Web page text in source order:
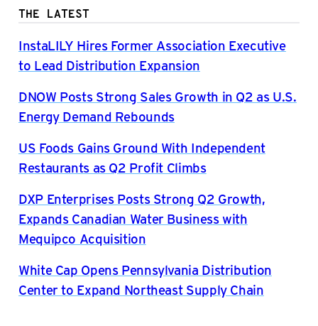
THE LATEST
InstaLILY Hires Former Association Executive
to Lead Distribution Expansion
DNOW Posts Strong Sales Growth in Q2 as U.S.
Energy Demand Rebounds
US Foods Gains Ground With Independent
Restaurants as Q2 Profit Climbs
DXP Enterprises Posts Strong Q2 Growth,
Expands Canadian Water Business with
Mequipco Acquisition
White Cap Opens Pennsylvania Distribution
Center to Expand Northeast Supply Chain